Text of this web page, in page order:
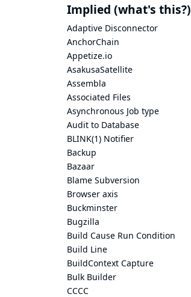
Implied (what's this?)
Adaptive Disconnector
AnchorChain
Appetize.io
AsakusaSatellite
Assembla
Associated Files
Asynchronous Job type
Audit to Database
BLINK(1) Notifier
Backup
Bazaar
Blame Subversion
Browser axis
Buckminster
Bugzilla
Build Cause Run Condition
Build Line
BuildContext Capture
Bulk Builder
CCCC